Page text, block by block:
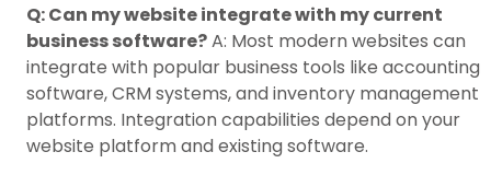
Q: Can my website integrate with my current
business software?A: Most modern websites can
integrate with popular business tools like accounting
software, CRM systems, and inventory management
platforms. Integration capabilities depend on your
website platform and existing software.